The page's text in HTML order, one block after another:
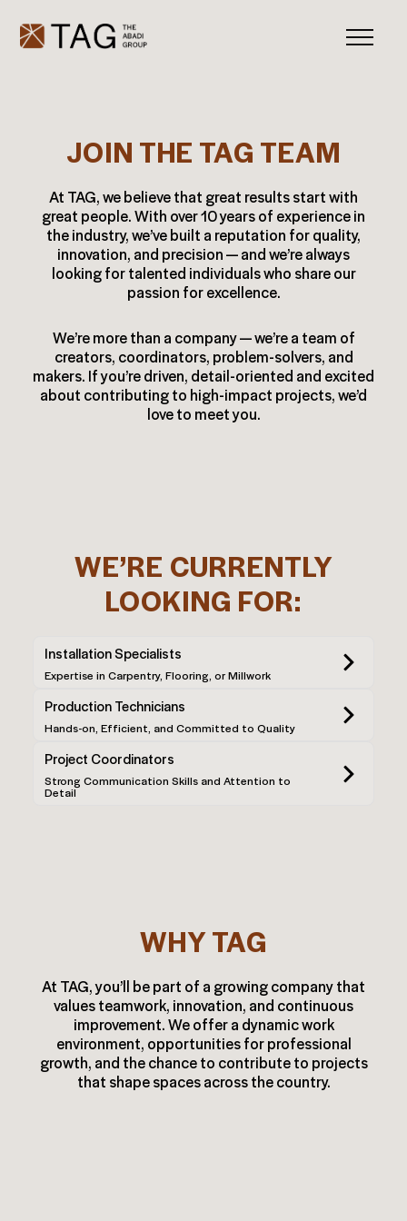
JOIN THE TAG TEAM
At TAG, we believe that great results start with
great people. With over 10 years of experience in
the industry, we’ve built a reputation for quality,
innovation, and precision — and we’re always
looking for talented individuals who share our
passion for excellence.
We’re more than a company — we’re a team of
creators, coordinators, problem-solvers, and
makers. If you’re driven, detail-oriented and excited
about contributing to high-impact projects, we’d
love to meet you.
WE’RE CURRENTLY
LOOKING FOR:
Installation Specialists
Expertise in Carpentry, Flooring, or Millwork
Production Technicians
Hands-on, Efficient, and Committed to Quality
Project Coordinators
Strong Communication Skills and Attention to
Detail
WHY TAG
At TAG, you’ll be part of a growing company that
values teamwork, innovation, and continuous
improvement. We offer a dynamic work
environment, opportunities for professional
growth, and the chance to contribute to projects
that shape spaces across the country.